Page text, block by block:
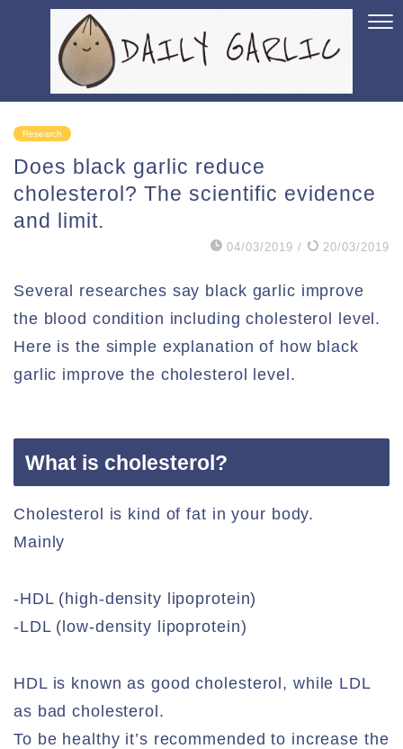
Research
Does black garlic reduce
cholesterol? The scientific evidence
and limit.
04/03/2019 / 20/03/2019
Several researches say black garlic improve
the blood condition including cholesterol level.
Here is the simple explanation of how black
garlic improve the cholesterol level.
What is cholesterol?
Cholesterol is kind of fat in your body.
Mainly
-HDL (high-density lipoprotein)
-LDL (low-density lipoprotein)
HDL is known as good cholesterol, while LDL
as bad cholesterol.
To be healthy it’s recommended to increase the